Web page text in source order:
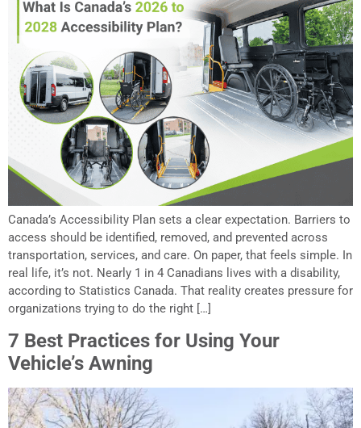
Canada’s Accessibility Plan sets a clear expectation. Barriers to
access should be identified, removed, and prevented across
transportation, services, and care. On paper, that feels simple. In
real life, it’s not. Nearly 1 in 4 Canadians lives with a disability,
according to Statistics Canada. That reality creates pressure for
organizations trying to do the right […]
7 Best Practices for Using Your
Vehicle’s Awning